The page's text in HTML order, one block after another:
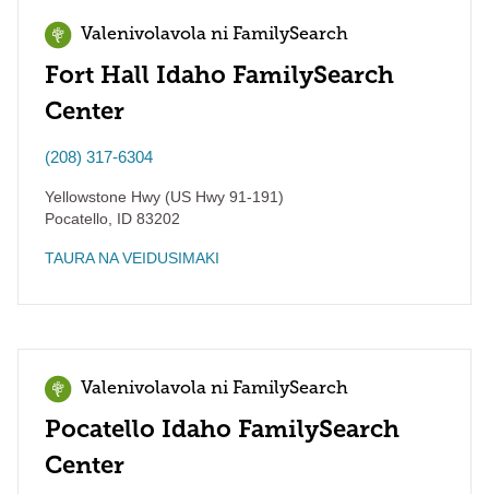
Valenivolavola ni FamilySearch
Fort Hall Idaho FamilySearch
Center
(208) 317-6304
Yellowstone Hwy (US Hwy 91-191)
Pocatello ID 83202
TAURA NA VEIDUSIMAKI
Valenivolavola ni FamilySearch
Pocatello Idaho FamilySearch
Center